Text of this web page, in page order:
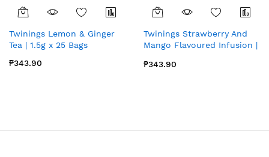
Twinings Lemon & Ginger
Tea | 1.5g x 25 Bags
₱343.90
Twinings Strawberry And
Mango Flavoured Infusion |
₱343.90